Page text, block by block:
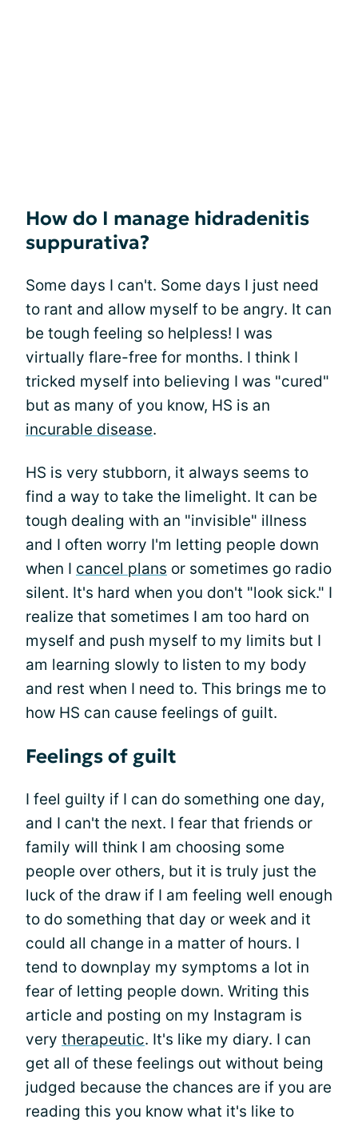
How do I manage hidradenitis
suppurativa?
Some days I can't. Some days I just need
to rant and allow myself to be angry. It can
be tough feeling so helpless! I was
virtually flare-free for months. I think I
tricked myself into believing I was "cured"
but as many of you know, HS is an
incurable disease.
HS is very stubborn, it always seems to
find a way to take the limelight. It can be
tough dealing with an "invisible" illness
and I often worry I'm letting people down
when I cancel plans or sometimes go radio
silent. It's hard when you don't "look sick." I
realize that sometimes I am too hard on
myself and push myself to my limits but I
am learning slowly to listen to my body
and rest when I need to. This brings me to
how HS can cause feelings of guilt.
Feelings of guilt
I feel guilty if I can do something one day,
and I can't the next. I fear that friends or
family will think I am choosing some
people over others, but it is truly just the
luck of the draw if I am feeling well enough
to do something that day or week and it
could all change in a matter of hours. I
tend to downplay my symptoms a lot in
fear of letting people down. Writing this
article and posting on my Instagram is
very therapeutic. It's like my diary. I can
get all of these feelings out without being
judged because the chances are if you are
reading this you know what it's like to